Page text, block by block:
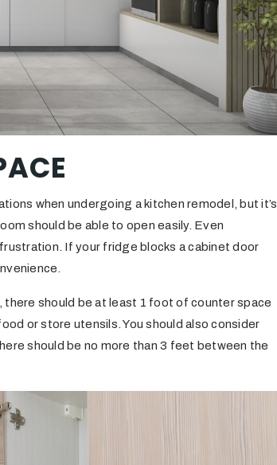
when undergoing a kitchen remodel, but it’s
should be able to open easily. Even
If your fridge blocks a cabinet door
should be at least 1 foot of counter space
or store utensils. You should also consider
should be no more than 3 feet between the